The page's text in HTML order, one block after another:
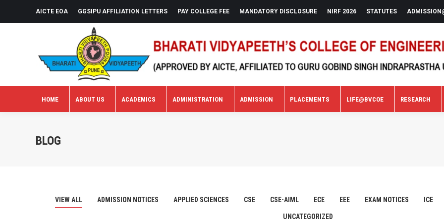
AICTE EOA GGSIPU AFFILIATION LETTERS PAY COLLEGE FEE MANDATORY DISCLOSURE NIRF 2026 STATUTES
HOME ABOUT US ACADEMICS ADMINISTRATION ADMISSION PLACEMENTS LIFE@BVCOE RESEARCH
BLOG
VIEW ALL ADMISSION NOTICES APPLIED SCIENCES CSE CSE-AIML ECE EEE EXAM NOTICES ICE
UNCATEGORIZED